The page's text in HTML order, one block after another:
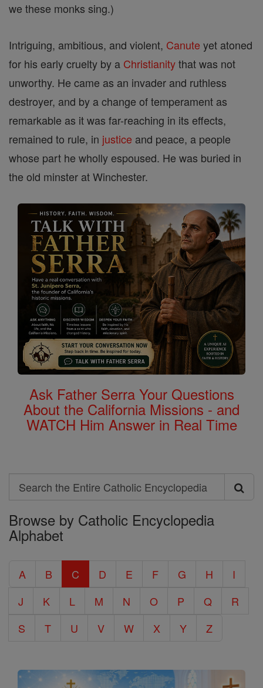
we these monks sing.)
Intriguing, ambitious, and violent, Canute yet atoned
for his early cruelty by a Christianitythat was not
unworthy. He came as an invader and ruthless
destroyer, and by a change of temperament as
remarkable as it was far-reaching in its effects,
remained to rule, in justice and peace, a people
whose part he wholly espoused. He was buried in
the old minster at Winchester.
Ask Father Serra Your Questions
About the California Missions - and
WATCH Him Answer in Real Time
Search
Search
the
Entire
Encyclopedia
Browse by Catholic Encyclopedia
Alphabet
A B C D E F G H
I
J
K L M N O P Q
R
S
T U V W X Y Z